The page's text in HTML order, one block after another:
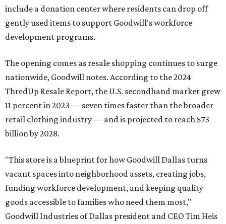
include a donation center where residents can drop off
gently used items to support Goodwill's workforce
development programs.
The opening comes as resale shopping continues to surge
nationwide, Goodwill notes. According to the 2024
ThredUp Resale Report, the U.S. secondhand market grew
11 percent in 2023 — seven times faster than the broader
retail clothing industry — and is projected to reach $73
billion by 2028.
"This store is a blueprint for how Goodwill Dallas turns
vacant spaces into neighborhood assets, creating jobs,
funding workforce development, and keeping quality
goods accessible to families who need them most,"
Goodwill Industries of Dallas president and CEO Tim Heis